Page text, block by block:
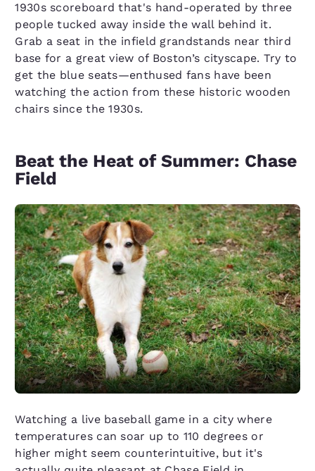
1930s scoreboard that's hand-operated by three
people tucked away inside the wall behind it.
Grab a seat in the infield grandstands near third
base for a great view of Boston’s cityscape. Try to
get the blue seats—enthused fans have been
watching the action from these historic wooden
chairs since the 1930s.
Beat the Heat of Summer: Chase
Field
Watching a live baseball game in a city where
temperatures can soar up to 110 degrees or
higher might seem counterintuitive, but it's